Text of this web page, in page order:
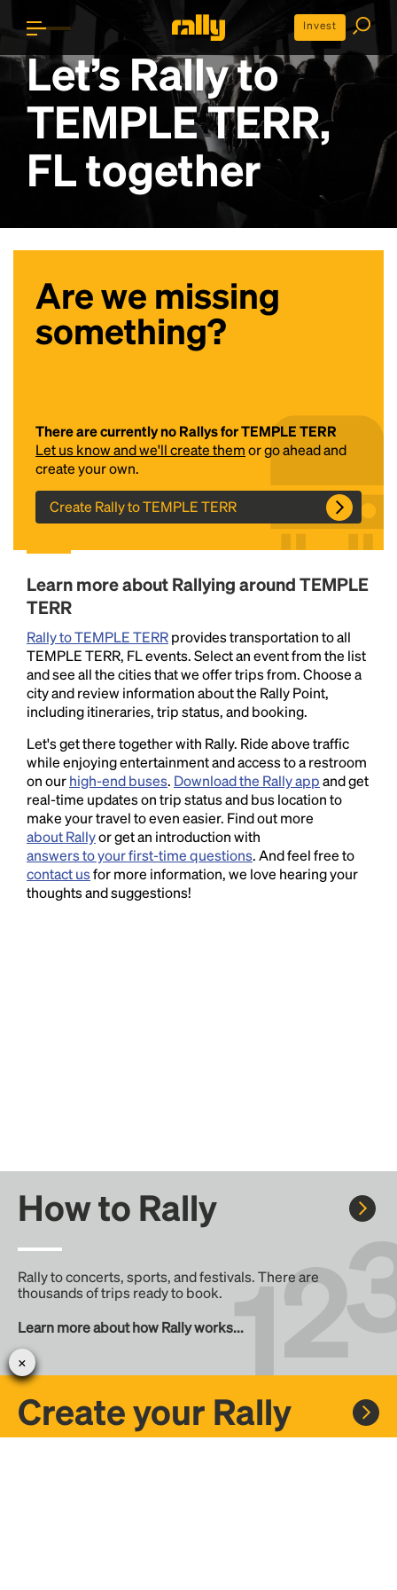
Invest
Let’s Rally to
TEMPLE TERR,
FLtogether
Are we missing
something?
There are currently no Rallys for TEMPLE TERR
Let us know and we'll create themor go ahead and
create your own.
Create Rally to TEMPLE TERR
Learn more about Rallying around TEMPLE
TERR
Rally to TEMPLE TERRprovides transportation to all
TEMPLE TERR, FL events. Select an event from the list
and see all the cities that we offer trips from. Choose a
city and review information about the Rally Point,
including itineraries, trip status, and booking.
Let's get there together with Rally. Ride above traffic
while enjoying entertainment and access to a restroom
on ourhigh-end buses. Download the Rally appand get
real-time updates on trip status and bus location to
make your travel to even easier. Find out more
about Rallyor get an introduction with
answers to your first-time questions. And feel free to
contact usfor more information, we love hearing your
thoughts and suggestions!
How to Rally
Rally to concerts, sports, and festivals. There are
thousands of trips ready to book.
Learn more about how Rally works...
Create your Rally
Headline
Lorem Ipsum is simply dummy text of the printing
and typesetting industry.Lorem Ipsum has been the
industry's standarddummy text ever since the
1500s, when an unknown printer took a galley of
type and scrambled it to make a type specimen
book. It has survived not only five centuries, but also
the leap into electronic typesetting, remaining
essentially unchanged.